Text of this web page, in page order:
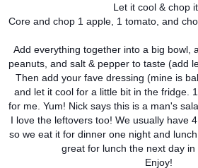
Let it cool & chop it.
Core and chop 1 apple, 1 tomato, and
Add everything together into a big bowl,
peanuts, and salt & pepper to taste (add
Then add your fave dressing (mine is
and let it cool for a little bit in the fridge.
for me. Yum! Nick says this is a man's
I love the leftovers too! We usually have
so we eat it for dinner one night and
great for lunch the next day in
Enjoy!